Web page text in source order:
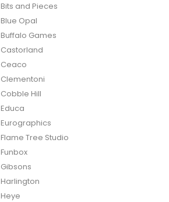
Bits and Pieces
Blue Opal
Buffalo Games
Castorland
Ceaco
Clementoni
Cobble Hill
Educa
Eurographics
Flame Tree Studio
Funbox
Gibsons
Harlington
Heye